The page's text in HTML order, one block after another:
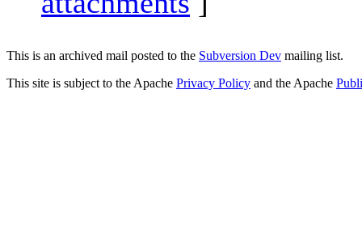
This is an archived mail posted to the Subversion Dev mailing list.
This site is subject to the Apache Privacy Policy and the Apache